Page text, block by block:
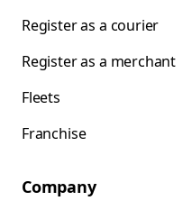
Register as a courier
Register as a merchant
Fleets
Franchise
Company